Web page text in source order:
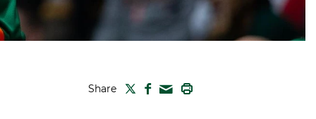
Share TWITTER
FACEBOOK
MAIL